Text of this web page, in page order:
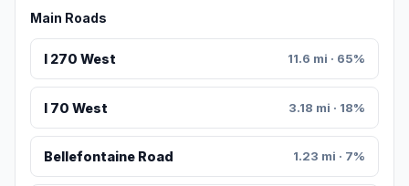
Main Roads
I 270 West 11.6 mi · 65%
I 70 West 3.18 mi · 18%
Bellefontaine Road 1.23 mi · 7%